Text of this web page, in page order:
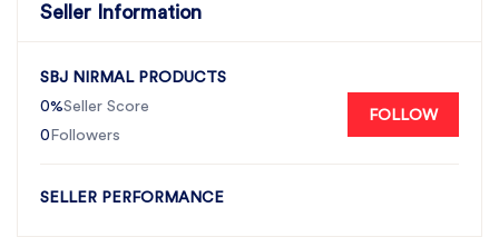
Seller Information
SBJ NIRMAL PRODUCTS
0%Seller Score
0 Followers
FOLLOW
SELLER PERFORMANCE